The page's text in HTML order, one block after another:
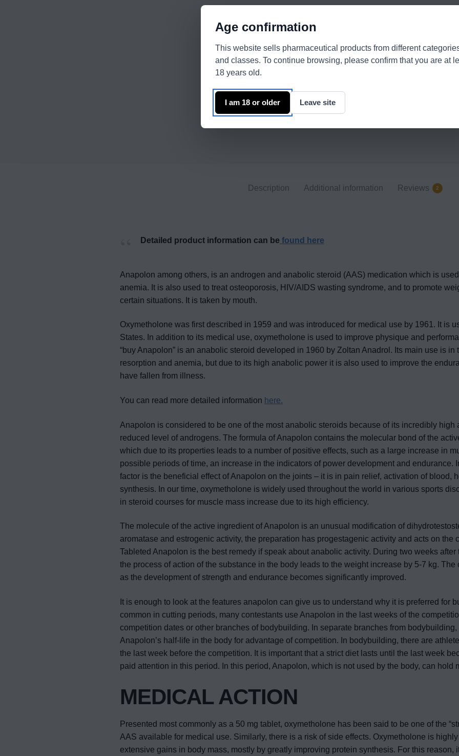
Description Additional information Reviews 2
Detailed product information can be found here
Anapolon among others, is an androgen and anabolic steroid (AAS) medication which is
anemia. It is also used to treat osteoporosis, HIV/AIDS wasting syndrome, and to promote
certain situations. It is taken by mouth.
Oxymetholone was first described in 1959 and was introduced for medical use by 1961. It is
States. In addition to its medical use, oxymetholone is used to improve physique and
“buy Anapolon” is an anabolic steroid developed in 1960 by Zoltan Anadrol. Its main use is in
resorption and anemia, but due to its high anabolic power it is also used to improve the
have fallen from illness.
You can read more detailed information here.
Anapolon is considered to be one of the most anabolic steroids because of its incredibly high
reduced level of androgens. The formula of Anapolon contains the molecular bond of the
which due to its properties leads to a number of positive effects, such as a large increase in
possible periods of time, an increase in the indicators of power development and endurance.
factor is the beneficial effect of Anapolon on the joints – it is in pain relief, activation of blood,
synthesis. In our time, oxymetholone is widely used throughout the world in various sports
in steroid courses for muscle mass increase due to its high efficiency.
The molecule of the active ingredient of Anapolon is an unusual modification of
aromatase and estrogenic activity, the preparation has progestagenic activity and acts on the
Tableted Anapolon is the best remedy if speak about anabolic activity. During two weeks
the process of action of the substance in the body leads to the weight increase by 5-7 kg. The
as the development of strength and endurance becomes significantly improved.
It is enough to look at the features anapolon can give us to understand why it is preferred for
common in cutting periods, many contestants use Anapolon in the last weeks of the
competition dates or other branches of bodybuilding. In separate branches from
Anapolon’s half-life in the body for advantage of competition. In bodybuilding, there are
the last week before the competition. It is important that a strict diet lasts until the last week
paid attention in this period. In this period, Anapolon, which is not used by the body, can hold
MEDICAL ACTION
Presented most commonly as a 50 mg tablet, oxymetholone has been said to be one of the
AAS available for medical use. Similarly, there is a risk of side effects. Oxymetholone is
extensive gains in body mass, mostly by greatly improving protein synthesis. For this reason,
Age confirmation
This website sells pharmaceutical products from different
and classes. To continue browsing, please confirm that you are at
18 years old.
I am 18 or older Leave site